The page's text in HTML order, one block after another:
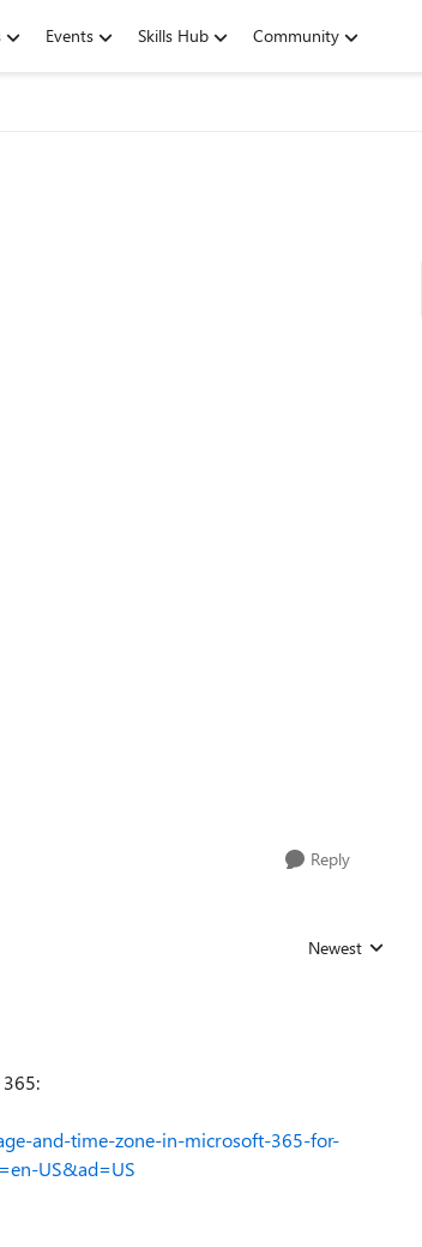
Events Skills Hub Community
Reply
Replies sorted by
Newest
and-time-zone-in-microsoft-365-for-
US&ad=US